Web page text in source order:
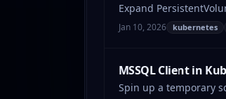
Expand
Jan 10, 2026 kubernetes
MSSQL Client in
Spin up a temporary